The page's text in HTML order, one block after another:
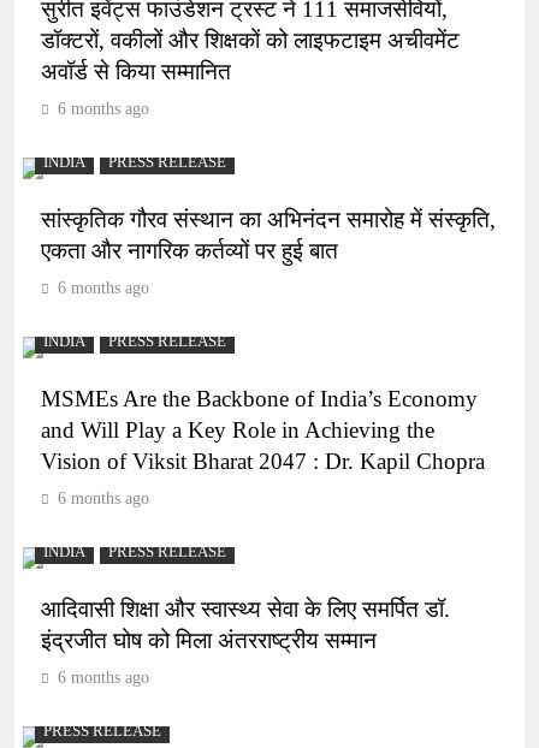
सुरीत इवेंट्स फाउंडेशन ट्रस्ट ने 111 समाजसेवियों,
डॉक्टरों, वकीलों और शिक्षकों को लाइफटाइम अचीवमेंट
अवॉर्ड से किया सम्मानित
6 months ago
INDIA PRESS RELEASE
सांस्कृतिक गौरव संस्थान का अभिनंदन समारोह में संस्कृति,
एकता और नागरिक कर्तव्यों पर हुई बात
6 months ago
INDIA PRESS RELEASE
MSMEs Are the Backbone of India’s Economy
and Will Play a Key Role in Achieving the
Vision of Viksit Bharat 2047 : Dr. Kapil Chopra
6 months ago
INDIA PRESS RELEASE
आदिवासी शिक्षा और स्वास्थ्य सेवा के लिए समर्पित डॉ.
इंद्रजीत घोष को मिला अंतरराष्ट्रीय सम्मान
6 months ago
PRESS RELEASE